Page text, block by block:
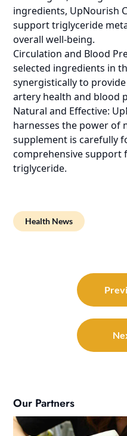
ingredients, UpNourish
support triglyceride
overall well-being.
Circulation and Blood
selected ingredients in
synergistically to
artery health and blood
Natural and Effective:
harnesses the power of
supplement is carefully
comprehensive support
triglyceride.
Health News
navigation
Our Partners